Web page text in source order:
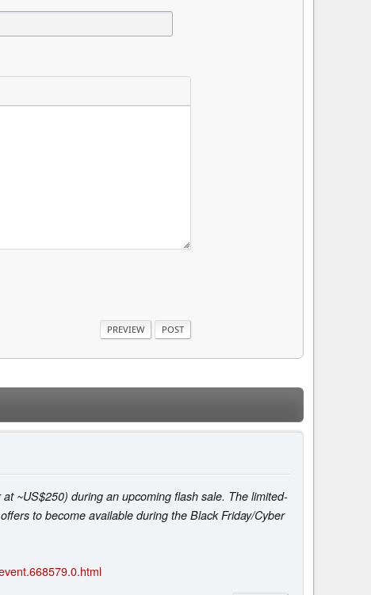
~US$250) during an upcoming flash sale. The limited-
to become available during the Black Friday/Cyber